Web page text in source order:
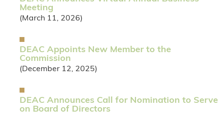
Meeting
(March 11, 2026)
DEAC Appoints New Member to the
Commission
(December 12, 2025)
DEAC Announces Call for Nomination to Serve
on Board of Directors